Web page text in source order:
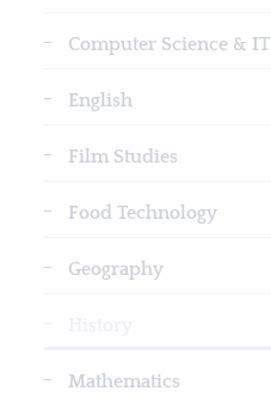
Computer Science & IT
English
Film Studies
Food Technology
Geography
Mathematics